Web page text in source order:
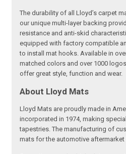
The durability of all Lloyd’s carpet
our unique multi-layer backing
resistance and anti-skid
equipped with factory compatible
to install mat hooks. Available in
matched colors and over 1000
offer great style, function and wear.
About Lloyd Mats
Lloyd Mats are proudly made in
incorporated in 1974, making
tapestries. The manufacturing of
mats for the automotive aftermarket